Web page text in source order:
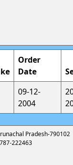
Order
Date
09-12-
2004
Pradesh-790102
222463